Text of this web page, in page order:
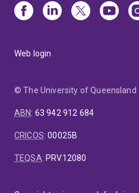
Web login
© The University of Queensland
ABN: 63 942 912 684
CRICOS:00025B
TEQSA: PRV12080